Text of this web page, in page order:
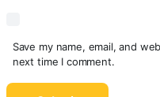
Save my name, email, and
next time I comment.